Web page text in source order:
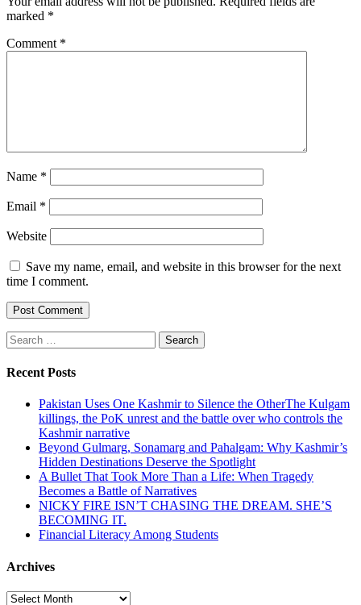
marked *
Comment *
Name *
Email *
Website
Save my name, email, and website in this browser for the next
time I comment.
Search
for:
Recent Posts
Pakistan Uses One Kashmir to Silence the OtherThe Kulgam
killings, the PoK unrest and the battle over who controls the
Kashmir narrative
Beyond Gulmarg, Sonamarg and Pahalgam: Why Kashmir’s
Hidden Destinations Deserve the Spotlight
A Bullet That Took More Than a Life: When Tragedy
Becomes a Battle of Narratives
NICKY FIRE ISN’T CHASING THE DREAM. SHE’S
BECOMING IT.
Financial Literacy Among Students
Archives
Archives